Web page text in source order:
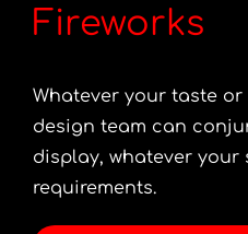
Fireworks
Whatever your taste
design team can
display, whatever your
requirements.